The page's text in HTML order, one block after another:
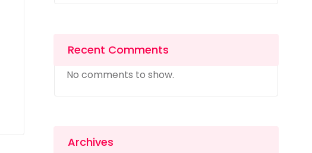
Recent Comments
No comments to show.
Archives